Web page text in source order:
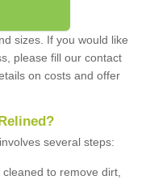
sizes. If you would like
please fill our contact
on costs and offer
several steps:
to remove dirt,